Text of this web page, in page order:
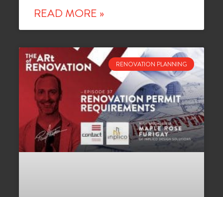
READ MORE »
RENOVATION PLANNING